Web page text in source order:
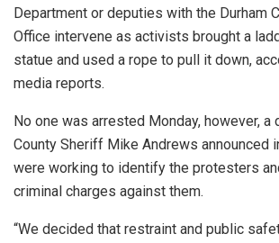
Department or deputies with the Durham
Office intervene as activists brought a
statue and used a rope to pull it down,
media reports.
No one was arrested Monday, however, a
County Sheriff Mike Andrews announced
were working to identify the protesters
criminal charges against them.
“We decided that restraint and public